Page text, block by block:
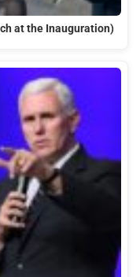
at the Inauguration)